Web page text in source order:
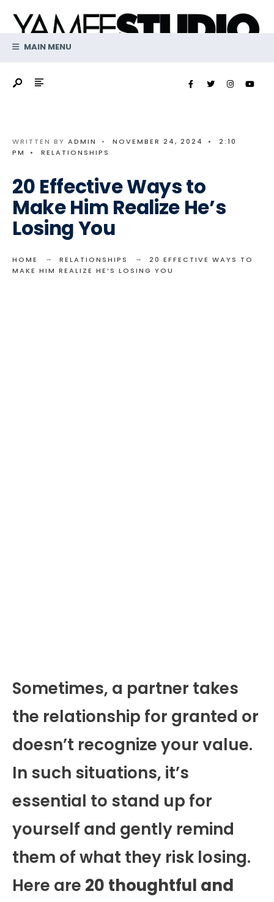
contentMAIN MENU
WRITTEN BY ADMIN • NOVEMBER 24, 2024 •
2:10
PM
• RELATIONSHIPS
20 Effective Ways to
Make Him Realize He’s
Losing You
HOME RELATIONSHIPS
20 EFFECTIVE WAYS TO
MAKE HIM REALIZE HE’S LOSING YOU
Sometimes, a partner takes
the relationship for granted or
doesn’t recognize your value.
In such situations, it’s
essential to stand up for
yourself and gently remind
them of what they risk losing.
Here are 20 thoughtful and
for: